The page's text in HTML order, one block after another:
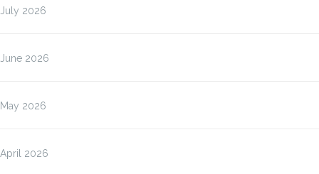
July 2026
June 2026
May 2026
April 2026